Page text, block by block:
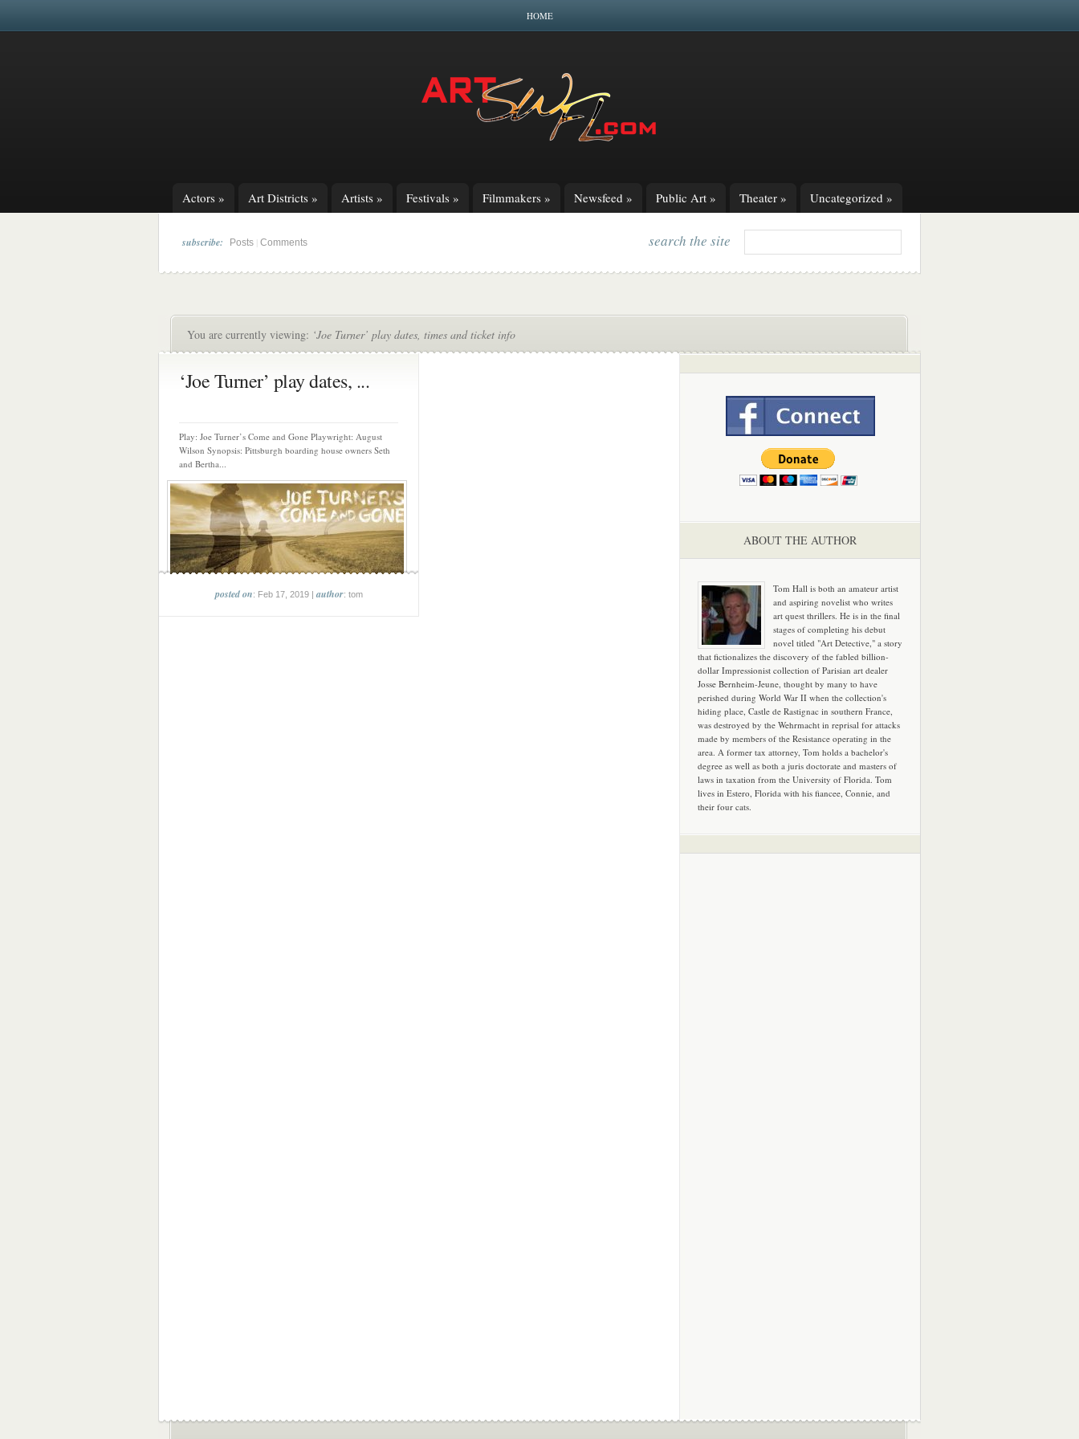
HOME
Actors » Art Districts » Artists » Festivals » Filmmakers » Newsfeed » Public Art » Theater » Uncategorized »
subscribe: Posts Comments search the site
You are currently viewing: ‘Joe Turner’ play dates, times and ticket info
‘Joe Turner’ play dates, ...
Play: Joe Turner’s Come and Gone Playwright: August
Wilson Synopsis: Pittsburgh boarding house owners Seth
and Bertha...
posted on: Feb 17, 2019 |author: tom
ABOUT THE AUTHOR
Tom Hall is both an amateur artist
and aspiring novelist who writes
art quest thrillers. He is in the final
stages of completing his debut
novel titled "Art Detective," a story
that fictionalizes the discovery of the fabled billion-
dollar Impressionist collection of Parisian art dealer
Josse Bernheim-Jeune, thought by many to have
perished during World War II when the collection's
hiding place, Castle de Rastignac in southern France,
was destroyed by the Wehrmacht in reprisal for attacks
made by members of the Resistance operating in the
area. A former tax attorney, Tom holds a bachelor's
degree as well as both a juris doctorate and masters of
laws in taxation from the University of Florida. Tom
lives in Estero, Florida with his fiancee, Connie, and
their four cats.